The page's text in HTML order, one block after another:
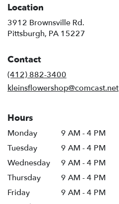
Location
3912 Brownsville Rd.
Pittsburgh, PA 15227
Contact
(412) 882-3400
kleinsflowershop@comcast.net
Hours
Monday
9 AM - 4 PM
Tuesday
9 AM - 4 PM
Wednesday
9 AM - 4 PM
Thursday
9 AM - 4 PM
Friday
9 AM - 4 PM